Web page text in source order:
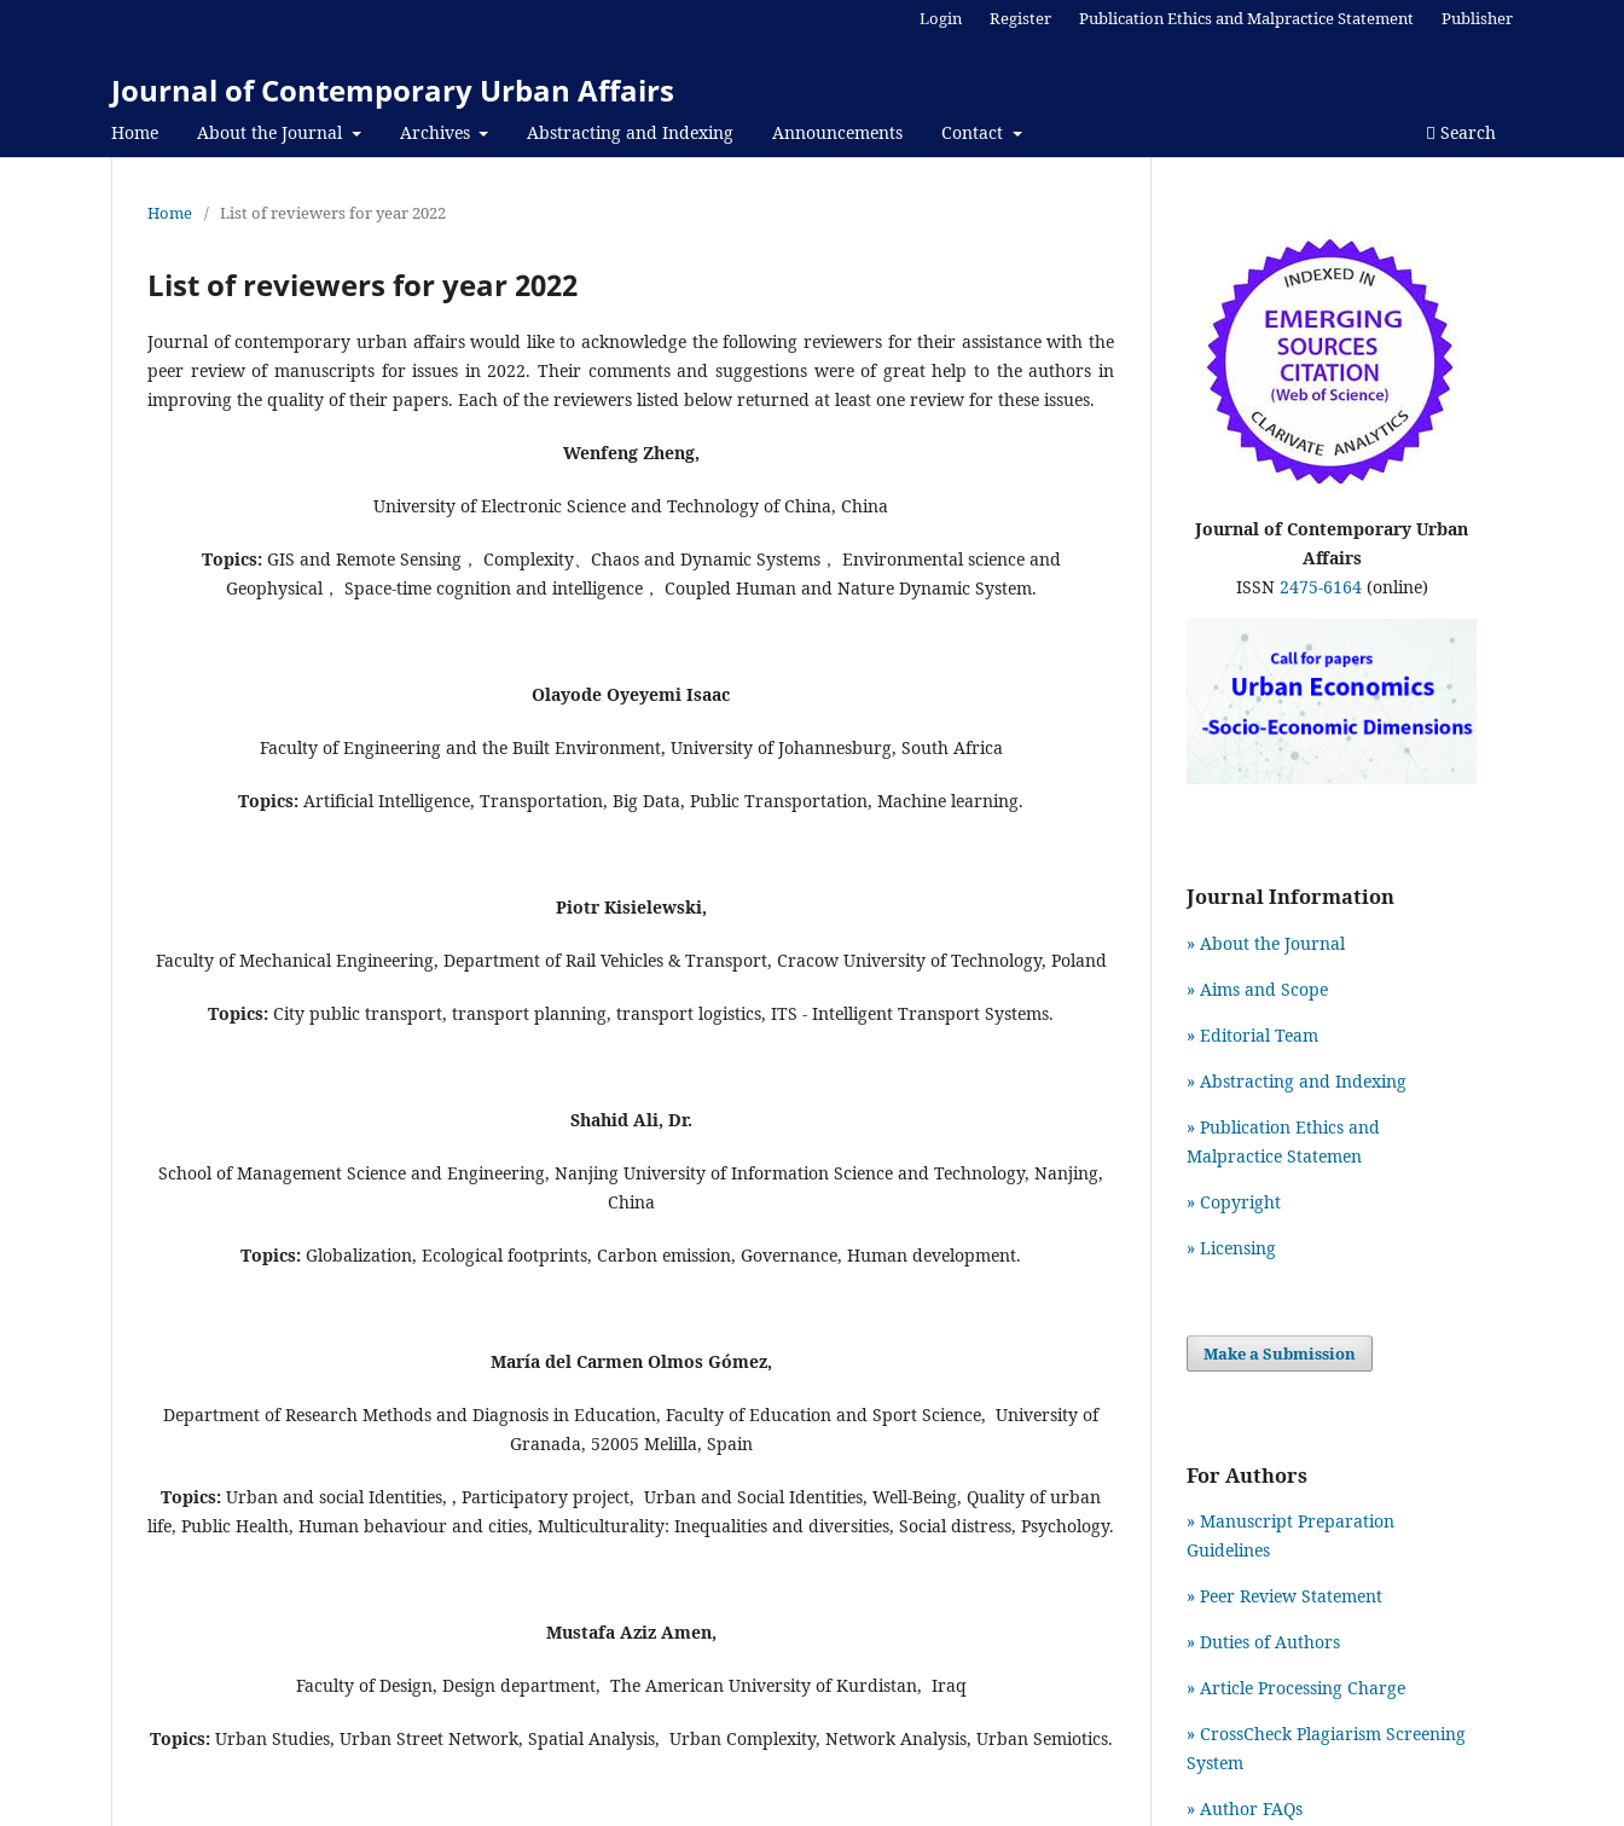
Journal of Contemporary Urban Affairs
Home About the Journal Archives Abstracting and Indexing Announcements Contact Search
Login Register Publication Ethics and Malpractice Statement Publisher
Home / List of reviewers for year 2022
List of reviewers for year 2022
Journal of contemporary urban affairs would like to acknowledge the following reviewers for their assistance with the
peer review of manuscripts for issues in 2022. Their comments and suggestions were of great help to the authors in
improving the quality of their papers. Each of the reviewers listed below returned at least one review for these issues.
Wenfeng Zheng,
University of Electronic Science and Technology of China, China
Topics: GIS and Remote Sensing， Complexity、Chaos and Dynamic Systems， Environmental science and
Geophysical， Space-time cognition and intelligence， Coupled Human and Nature Dynamic System.
Olayode Oyeyemi Isaac
Faculty of Engineering and the Built Environment, University of Johannesburg, South Africa
Topics: Artificial Intelligence, Transportation, Big Data, Public Transportation, Machine learning.
Piotr Kisielewski,
Faculty of Mechanical Engineering, Department of Rail Vehicles & Transport, Cracow University of Technology, Poland
Topics: City public transport, transport planning, transport logistics, ITS - Intelligent Transport Systems.
Shahid Ali, Dr.
School of Management Science and Engineering, Nanjing University of Information Science and Technology, Nanjing,
China
Topics: Globalization, Ecological footprints, Carbon emission, Governance, Human development.
María del Carmen Olmos Gómez,
Department of Research Methods and Diagnosis in Education, Faculty of Education and Sport Science, University of
Granada, 52005 Melilla, Spain
Topics: Urban and social Identities, , Participatory project, Urban and Social Identities, Well-Being, Quality of urban
life, Public Health, Human behaviour and cities, Multiculturality: Inequalities and diversities, Social distress, Psychology.
Mustafa Aziz Amen,
Faculty of Design, Design department, The American University of Kurdistan, Iraq
Topics: Urban Studies, Urban Street Network, Spatial Analysis, Urban Complexity, Network Analysis, Urban Semiotics.
Journal of Contemporary Urban
Affairs
ISSN 2475-6164(online)
Journal Information
» About the Journal
» Aims and Scope
» Editorial Team
» Abstracting and Indexing
» Publication Ethics and
Malpractice Statemen
» Copyright
» Licensing
Make a Submission
For Authors
» Manuscript Preparation
Guidelines
» Peer Review Statement
» Duties of Authors
» Article Processing Charge
» CrossCheck Plagiarism Screening
System
» Author FAQs